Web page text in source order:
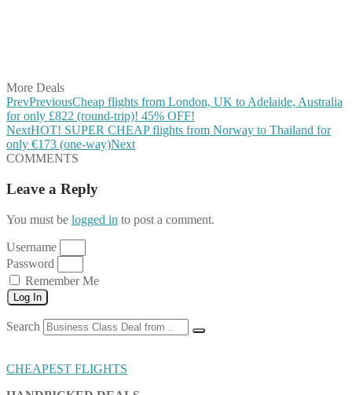
More Deals
PrevPreviousCheap flights from London, UK to Adelaide, Australia
for only £822 (round-trip)! 45% OFF!
NextHOT! SUPER CHEAP flights from Norway to Thailand for
only €173 (one-way)Next
COMMENTS
Leave a Reply
You must be logged in to post a comment.
Username
Password
Remember Me
Log In
Search
CHEAPEST FLIGHTS